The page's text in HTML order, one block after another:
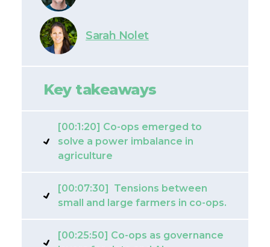
Sarah Nolet
Key takeaways
[00:1:20] Co-ops emerged to
solve a power imbalance in
agriculture
[00:07:30] Tensions between
small and large farmers in co-ops.
[00:25:50] Co-ops as governance